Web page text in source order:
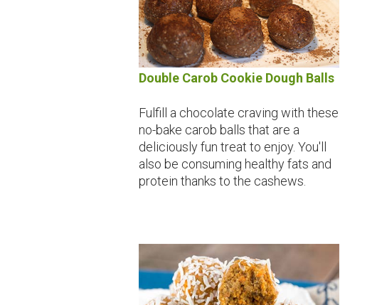
Double Carob Cookie Dough Balls
Fulfill a chocolate craving with these
no-bake carob balls that are a
deliciously fun treat to enjoy. You'll
also be consuming healthy fats and
protein thanks to the cashews.